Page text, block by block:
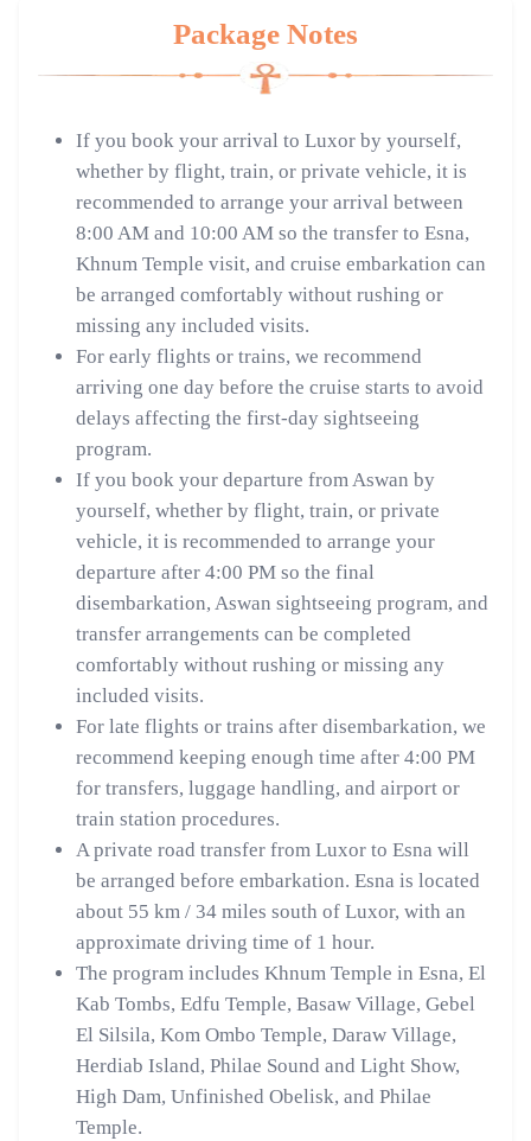
Package Notes
If you book your arrival to Luxor by yourself,
whether by flight, train, or private vehicle, it is
recommended to arrange your arrival between
8:00 AM and 10:00 AM so the transfer to Esna,
Khnum Temple visit, and cruise embarkation can
be arranged comfortably without rushing or
missing any included visits.
For early flights or trains, we recommend
arriving one day before the cruise starts to avoid
delays affecting the first-day sightseeing
program.
If you book your departure from Aswan by
yourself, whether by flight, train, or private
vehicle, it is recommended to arrange your
departure after 4:00 PM so the final
disembarkation, Aswan sightseeing program, and
transfer arrangements can be completed
comfortably without rushing or missing any
included visits.
For late flights or trains after disembarkation, we
recommend keeping enough time after 4:00 PM
for transfers, luggage handling, and airport or
train station procedures.
A private road transfer from Luxor to Esna will
be arranged before embarkation. Esna is located
about 55 km / 34 miles south of Luxor, with an
approximate driving time of 1 hour.
The program includes Khnum Temple in Esna, El
Kab Tombs, Edfu Temple, Basaw Village, Gebel
El Silsila, Kom Ombo Temple, Daraw Village,
Herdiab Island, Philae Sound and Light Show,
High Dam, Unfinished Obelisk, and Philae
Temple.